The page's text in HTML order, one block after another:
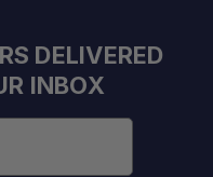
DELIVERED
INBOX